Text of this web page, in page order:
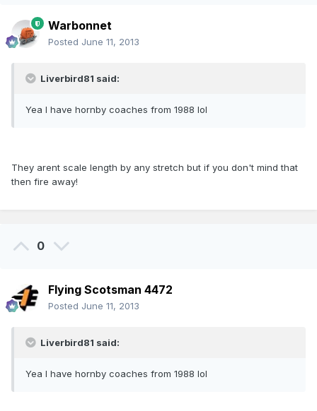
Warbonnet
Posted June 11, 2013
Liverbird81 said:
Yea I have hornby coaches from 1988 lol
They arent scale length by any stretch but if you don't mind that
then fire away!
0
Flying Scotsman 4472
Posted June 11, 2013
Liverbird81 said:
Yea I have hornby coaches from 1988 lol